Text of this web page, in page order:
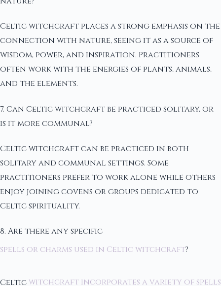
Celtic witchcraft places a strong emphasis on the
connection with nature, seeing it as a source of
wisdom, power, and inspiration. Practitioners
often work with the energies of plants, animals,
and the elements.
7. Can Celtic witchcraft be practiced solitary, or
is it more communal?
Celtic witchcraft can be practiced in both
solitary and communal settings. Some
practitioners prefer to work alone while others
enjoy joining covens or groups dedicated to
Celtic spirituality.
8. Are there any specific
spells or charms used in Celtic witchcraft?
Celtic witchcraft incorporates a variety of spells